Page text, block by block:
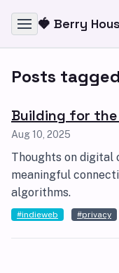
🍓 Berry
Posts tagged
Building for the
Aug 10, 2025
Thoughts on digital
meaningful
algorithms.
#indieweb #privacy